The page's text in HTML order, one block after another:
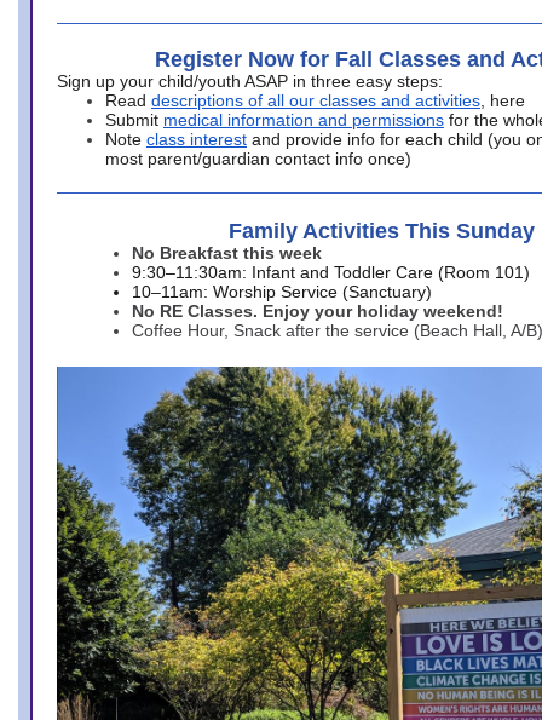
Register Now for Fall Classes and
Sign up your child/youth ASAP in three easy steps:
Read descriptions of all our classes and activities , here
Submit medical information and permissions for the
Note class interest and provide info for each child (you
most parent/guardian contact info once)
Family Activities This Sunday
No Breakfast this week
9:30–11:30am: Infant and Toddler Care (Room 101)
10–11am: Worship Service (Sanctuary)
No RE Classes. Enjoy your holiday weekend!
Coffee Hour, Snack after the service (Beach Hall, A/B)